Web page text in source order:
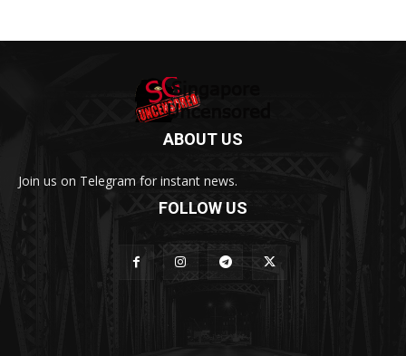
ABOUT US
Join us on Telegram for instant news.
FOLLOW US